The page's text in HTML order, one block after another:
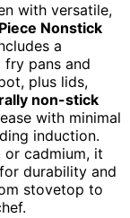
with versatile,
Nonstick
a
pans and
plus lids,
non-stick
with minimal
induction.
or cadmium, it
durability and
stovetop to